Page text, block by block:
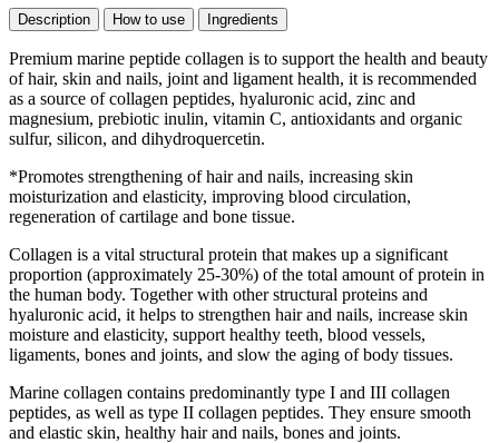
Description How to use Ingredients
Premium marine peptide collagen is to support the health and beauty
of hair, skin and nails, joint and ligament health, it is recommended
as a source of collagen peptides, hyaluronic acid, zinc and
magnesium, prebiotic inulin, vitamin C, antioxidants and organic
sulfur, silicon, and dihydroquercetin.
*Promotes strengthening of hair and nails, increasing skin
moisturization and elasticity, improving blood circulation,
regeneration of cartilage and bone tissue.
Collagen is a vital structural protein that makes up a significant
proportion (approximately 25-30%) of the total amount of protein in
the human body. Together with other structural proteins and
hyaluronic acid, it helps to strengthen hair and nails, increase skin
moisture and elasticity, support healthy teeth, blood vessels,
ligaments, bones and joints, and slow the aging of body tissues.
Marine collagen contains predominantly type I and III collagen
peptides, as well as type II collagen peptides. They ensure smooth
and elastic skin, healthy hair and nails, bones and joints.